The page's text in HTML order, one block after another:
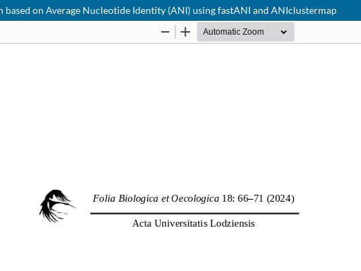
on Average Nucleotide Identity (ANI) using fastANI and ANIclustermap